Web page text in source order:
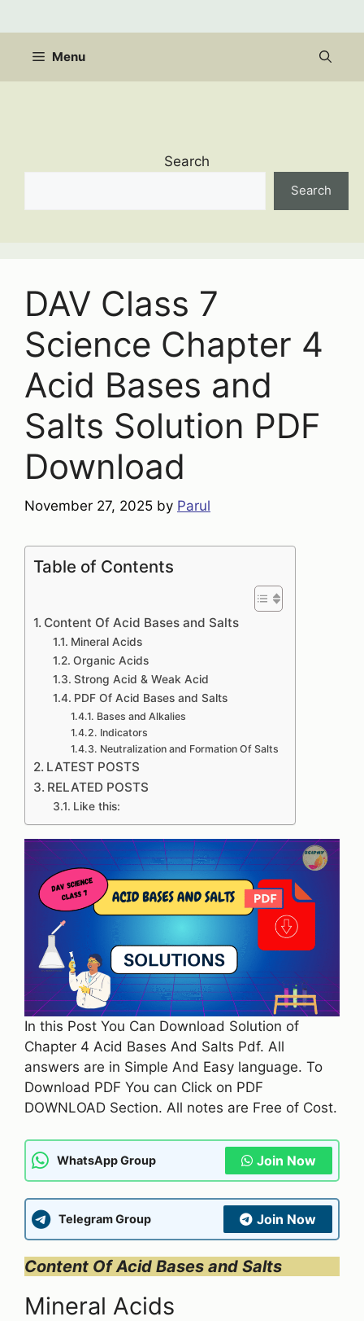
to
content Menu
Search
Search
DAV Class 7
Science Chapter 4
Acid Bases and
Salts Solution PDF
Download
November 27, 2025 by Parul
Table of Contents
Content Of Acid Bases and Salts
Mineral Acids
Organic Acids
Strong Acid & Weak Acid
PDF Of Acid Bases and Salts
Bases and Alkalies
Indicators
Neutralization and Formation Of Salts
LATEST POSTS
RELATED POSTS
Like this:
In this Post You Can Download Solution of
Chapter 4 Acid Bases And Salts Pdf. All
answers are in Simple And Easy language. To
Download PDF You can Click on PDF
DOWNLOAD Section. All notes are Free of Cost.
WhatsApp Group Join Now
Telegram Group Join Now
Content Of Acid Bases and Salts
Mineral Acids